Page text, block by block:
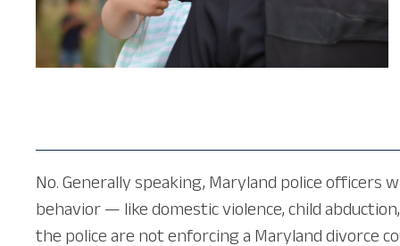
No. Generally speaking, Maryland police
behavior — like domestic violence, child
the police are not enforcing a Maryland divorce